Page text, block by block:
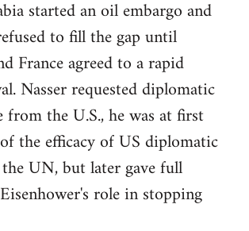
started an oil embargo and
to fill the gap until
France agreed to a rapid
Nasser requested diplomatic
from the U.S., he was at first
the efficacy of US diplomatic
UN, but later gave full
role in stopping